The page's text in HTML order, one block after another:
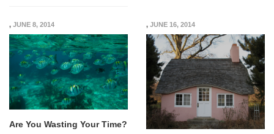
, JUNE 8, 2014
Are You Wasting Your Time?
, JUNE 16, 2014